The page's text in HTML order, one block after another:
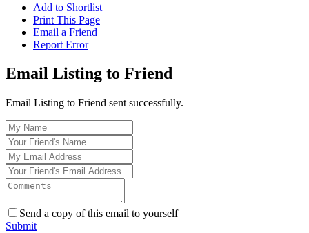
Add to Shortlist
Print This Page
Email a Friend
Report Error
Email Listing to Friend
Email Listing to Friend sent successfully.
Send a copy of this email to yourself
Submit